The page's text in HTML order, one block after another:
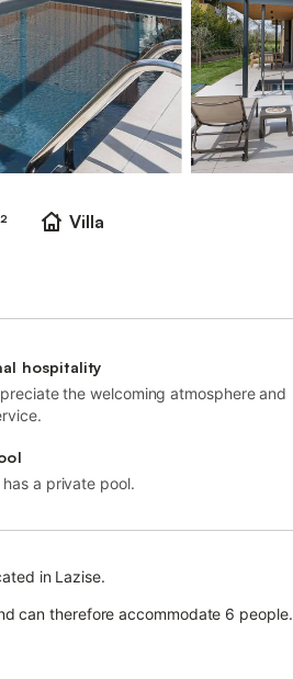
Villa
hospitality
the welcoming atmosphere and
a private pool.
in Lazise.
can therefore accommodate 6 people.